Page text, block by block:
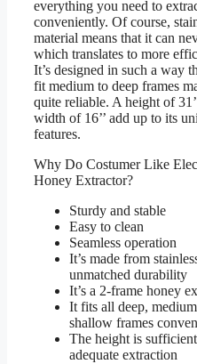
everything you need to
conveniently. Of course,
material means that it can
which translates to more
It’s designed in such a way
fit medium to deep frames
quite reliable. A height of
width of 16’’ add up to its
features.
Why Do Costumer Like
Honey Extractor?
Sturdy and stable
Easy to clean
Seamless operation
It’s made from
unmatched durability
It’s a 2-frame honey
It fits all deep,
shallow frames
The height is
adequate extraction